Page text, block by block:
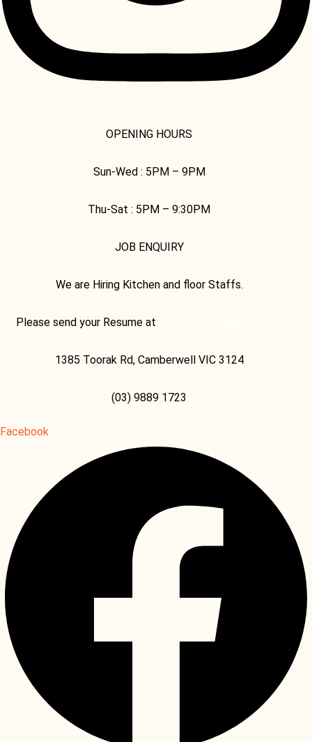
OPENING HOURS
Sun-Wed : 5PM – 9PM
Thu-Sat : 5PM – 9:30PM
JOB ENQUIRY
We are Hiring Kitchen and floor Staffs.
Please send your Resume at
1385 Toorak Rd, Camberwell VIC 3124
(03) 9889 1723
Facebook